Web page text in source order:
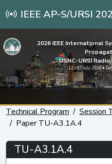
IEEE AP-S/URSI
2026 IEEE International
USNC-URSI
12 - 17 July 2026 •
Technical Program
Session
Paper TU-A3.1A.4
TU-A3.1A.4